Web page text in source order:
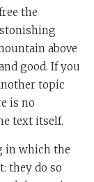
the
above
good. If you
topic
is no
text itself.
in which the
they do so